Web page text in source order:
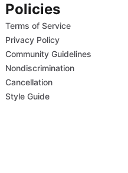
Policies
Terms of Service
Privacy Policy
Community Guidelines
Nondiscrimination
Cancellation
Style Guide